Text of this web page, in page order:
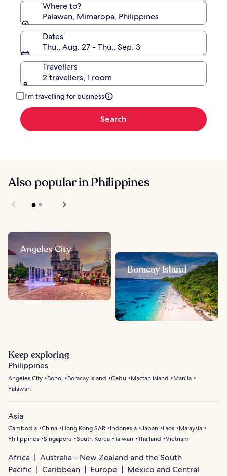
Where to?
Palawan, Mimaropa, Philippines
Dates
Thu., Aug. 27 - Thu., Sep. 3
Travellers
2 travellers, 1 room
I'm travelling for business
Search
Also popular in Philippines
Angeles City
Boracay Island
Keep exploring
Philippines
Angeles City Bohol Boracay Island Cebu Mactan Island
Manila
Palawan
Asia
Cambodia China Hong Kong SAR Indonesia Japan Laos
Malaysia
Philippines Singapore South Korea Taiwan Thailand Vietnam
Africa
Australia - New Zealand and the South
Pacific
Caribbean Europe
Mexico and Central